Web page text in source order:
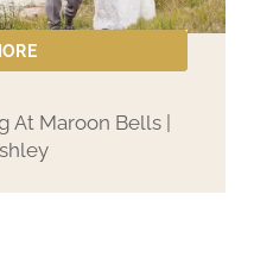
At Maroon Bells |